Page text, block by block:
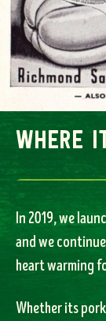
where
In 2019, we
and we
heart warming
Whether its